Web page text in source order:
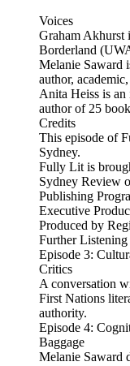
Voices
Graham Akhurst
Borderland
Melanie Saward
author,
Anita Heiss is
author of 25
Credits
This episode of
Sydney.
Fully Lit is
Sydney Review
Publishing
Executive
Produced by
Further Listening
Episode 3:
Critics
A conversation
First Nations
authority.
Episode 4:
Baggage
Melanie Saward